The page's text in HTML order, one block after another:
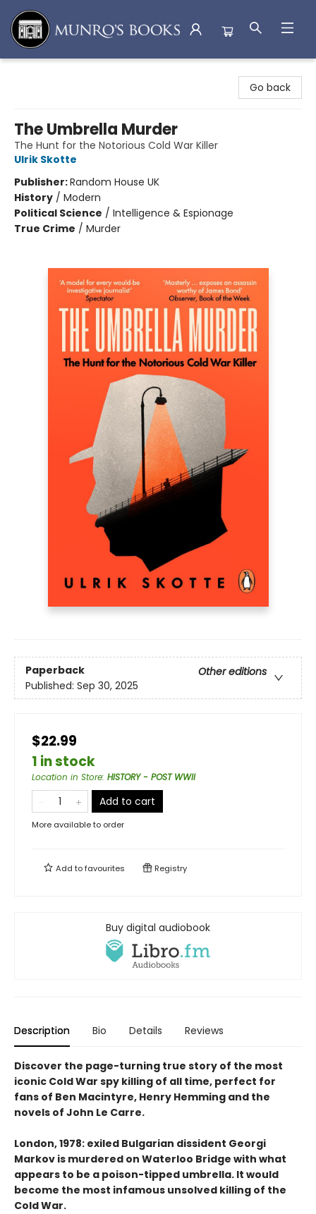
Go back
The Umbrella Murder
The Hunt for the Notorious Cold War Killer
Ulrik Skotte
Publisher:Random House UK
History / Modern
Political Science / Intelligence & Espionage
True Crime / Murder
Paperback
Other editions
Published: Sep 30, 2025
$22.99
1 in stock
Location in Store: HISTORY - POST WWII
Add to cart
More available to order
Add tofavourites Registry
Buy digital audiobook
Description Bio Details Reviews
Discover the page-turning true story of the most
iconic Cold War spy killing of all time, perfect for
fans of Ben Macintyre, Henry Hemming and the
novels of John Le Carre.
London, 1978: exiled Bulgarian dissident Georgi
Markov is murdered on Waterloo Bridge with what
appears to be a poison-tipped umbrella. It would
become the most infamous unsolved killing of the
Cold War.